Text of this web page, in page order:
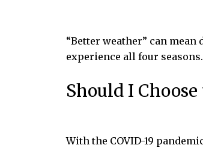
“Better weather” can
experience all four
Should I
With the COVID-19